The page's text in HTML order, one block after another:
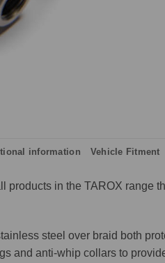
information Vehicle Fitment
in the TAROX range
steel over braid both
and anti-whip collars to